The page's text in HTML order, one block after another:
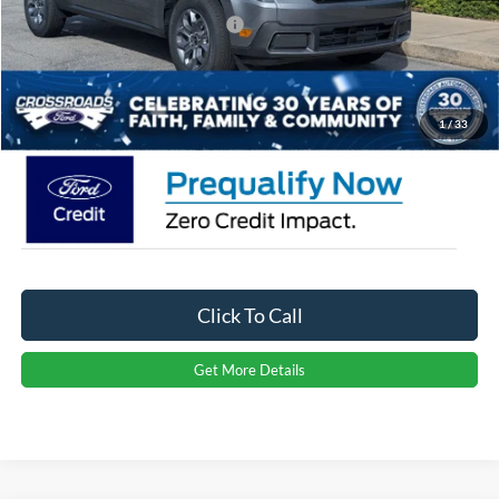
1/33
Crossroads Protection Package:
$987
Admin Fee:
$899
Crossroads Price: $31,491
Click To Call
Get More Details